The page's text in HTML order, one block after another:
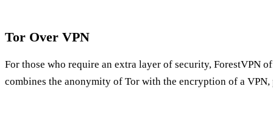
Tor Over VPN
For those who require an extra layer of security, ForestVPN
combines the anonymity of Tor with the encryption of a